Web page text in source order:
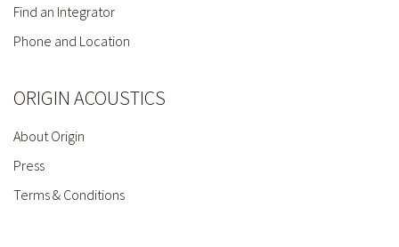
Find an Integrator
Phone and Location
ORIGIN ACOUSTICS
About Origin
Press
Terms & Conditions